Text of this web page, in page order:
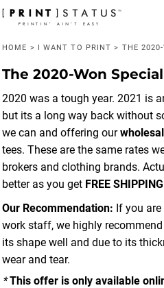
HOME > I WANT TO PRINT > THE
The 2020-Won Special
2020 was a tough year. 2021 is
but its a long way back without
we can and offering our
tees. These are the same rates
brokers and clothing brands.
better as you get FREE
Our Recommendation: If you
work staff, we highly
its shape well and due to its
wear and tear.
*This offer is only available